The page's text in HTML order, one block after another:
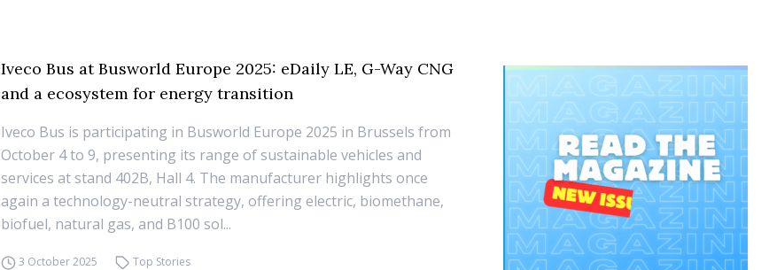
Iveco Bus at Busworld Europe 2025: eDaily LE, G-Way CNG
and a ecosystem for energy transition
Iveco Bus is participating in Busworld Europe 2025 in Brussels from
October 4 to 9, presenting its range of sustainable vehicles and
services at stand 402B, Hall 4. The manufacturer highlights once
again a technology-neutral strategy, offering electric, biomethane,
biofuel, natural gas, and B100 sol...
3 October 2025 Top Stories